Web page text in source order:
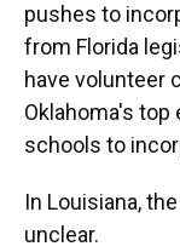
pushes to
from Florida
have volunteer
Oklahoma's
schools to
In Louisiana,
unclear.